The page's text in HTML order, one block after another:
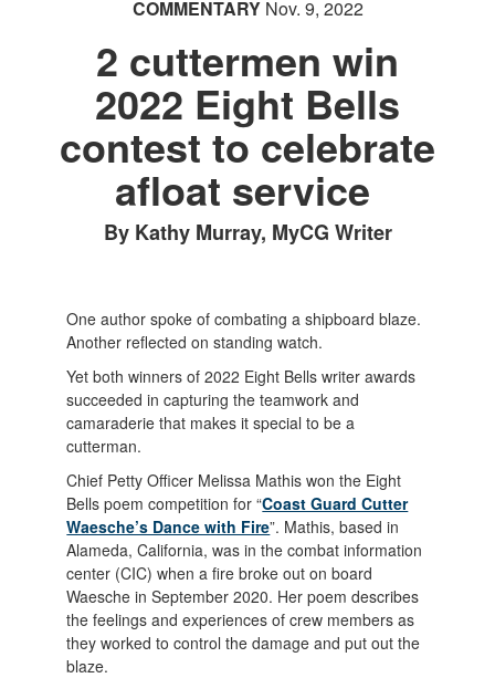
COMMENTARYNov. 9, 2022
2 cuttermen win
2022 Eight Bells
contest to celebrate
afloat service
By Kathy Murray, MyCG Writer
One author spoke of combating a shipboard blaze.
Another reflected on standing watch.
Yet both winners of 2022 Eight Bells writer awards
succeeded in capturing the teamwork and
camaraderie that makes it special to be a
cutterman.
Chief Petty Officer Melissa Mathis won the Eight
Bells poem competition for “Coast Guard Cutter
Waesche’s Dance with Fire”. Mathis, based in
Alameda, California, was in the combat information
center (CIC) when a fire broke out on board
Waesche in September 2020. Her poem describes
the feelings and experiences of crew members as
they worked to control the damage and put out the
blaze.